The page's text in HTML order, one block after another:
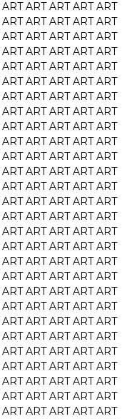
ART ART ART ART ART
ART ART ART ART ART
ART ART ART ART ART
ART ART ART ART ART
ART ART ART ART ART
ART ART ART ART ART
ART ART ART ART ART
ART ART ART ART ART
ART ART ART ART ART
ART ART ART ART ART
ART ART ART ART ART
ART ART ART ART ART
ART ART ART ART ART
ART ART ART ART ART
ART ART ART ART ART
ART ART ART ART ART
ART ART ART ART ART
ART ART ART ART ART
ART ART ART ART ART
ART ART ART ART ART
ART ART ART ART ART
ART ART ART ART ART
ART ART ART ART ART
ART ART ART ART ART
ART ART ART ART ART
ART ART ART ART ART
ART ART ART ART ART
ART ART ART ART ART